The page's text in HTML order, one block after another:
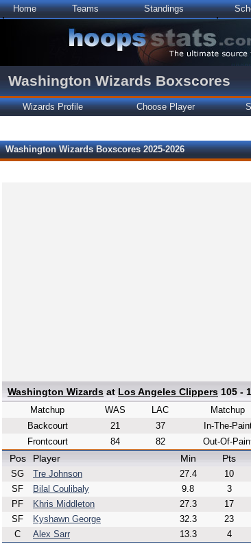
Home Teams Standings
Washington Wizards Boxscores
Wizards Profile Choose Player
Washington Wizards Boxscores 2025-2026
Washington Wizards at Los Angeles Clippers 105 -
Matchup WAS
LAC
Backcourt
21
37
Frontcourt
84 82
Matchup
In-The-
Out-Of-
Pos
Player Min Pts
SG Tre Johnson 27.4 10
SF
Bilal Coulibaly 9.8 3
PF
Khris Middleton 27.3 17
SF
Kyshawn George 32.3 23
C
Alex Sarr 13.3 4